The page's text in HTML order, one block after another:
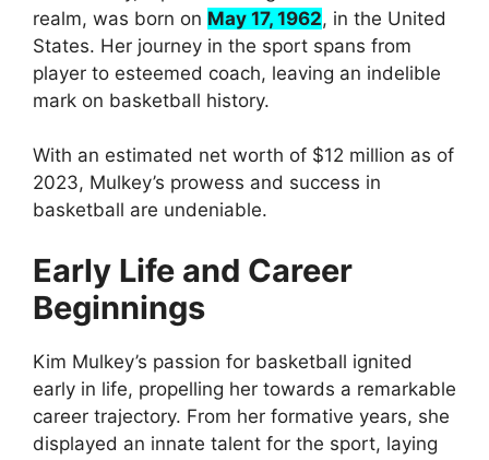
realm, was born on May 17, 1962, in the United
States. Her journey in the sport spans from
player to esteemed coach, leaving an indelible
mark on basketball history.
With an estimated net worth of $12 million as of
2023, Mulkey’s prowess and success in
basketball are undeniable.
Early Life and Career
Beginnings
Kim Mulkey’s passion for basketball ignited
early in life, propelling her towards a remarkable
career trajectory. From her formative years, she
displayed an innate talent for the sport, laying